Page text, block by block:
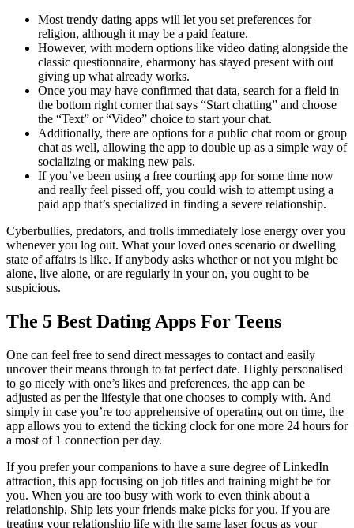
Most trendy dating apps will let you set preferences for
religion, although it may be a paid feature.
However, with modern options like video dating alongside the
classic questionnaire, eharmony has stayed present with out
giving up what already works.
Once you may have confirmed that data, search for a field in
the bottom right corner that says “Start chatting” and choose
the “Text” or “Video” choice to start your chat.
Additionally, there are options for a public chat room or group
chat as well, allowing the app to double up as a simple way of
socializing or making new pals.
If you’ve been using a free courting app for some time now
and really feel pissed off, you could wish to attempt using a
paid app that’s specialized in finding a severe relationship.
Cyberbullies, predators, and trolls immediately lose energy over you
whenever you log out. What your loved ones scenario or dwelling
state of affairs is like. If anybody asks whether or not you might be
alone, live alone, or are regularly in your on, you ought to be
suspicious.
The 5 Best Dating Apps For Teens
One can feel free to send direct messages to contact and easily
uncover their means through to tat perfect date. Highly personalised
to go nicely with one’s likes and preferences, the app can be
adjusted as per the lifestyle that one chooses to comply with. And
simply in case you’re too apprehensive of operating out on time, the
app allows you to extend the ticking clock for one more 24 hours for
a most of 1 connection per day.
If you prefer your companions to have a sure degree of LinkedIn
attraction, this app focusing on job titles and training might be for
you. When you are too busy with work to even think about a
relationship, Ship lets your friends make picks for you. If you are
treating your relationship life with the same laser focus as your